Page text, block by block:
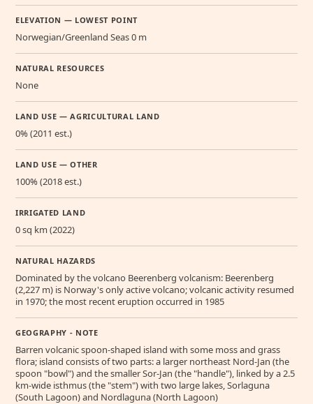
ELEVATION — LOWEST POINT
Norwegian/Greenland Seas 0 m
NATURAL RESOURCES
None
LAND USE — AGRICULTURAL LAND
0% (2011 est.)
LAND USE — OTHER
100% (2018 est.)
IRRIGATED LAND
0 sq km (2022)
NATURAL HAZARDS
Dominated by the volcano Beerenberg volcanism: Beerenberg
(2,227 m) is Norway's only active volcano; volcanic activity resumed
in 1970; the most recent eruption occurred in 1985
GEOGRAPHY - NOTE
Barren volcanic spoon-shaped island with some moss and grass
flora; island consists of two parts: a larger northeast Nord-Jan (the
spoon "bowl") and the smaller Sor-Jan (the "handle"), linked by a 2.5
km-wide isthmus (the "stem") with two large lakes, Sorlaguna
(South Lagoon) and Nordlaguna (North Lagoon)